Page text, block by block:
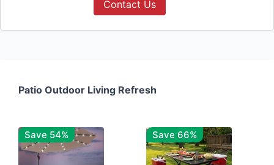
Contact Us
Patio Outdoor Living Refresh
Save 54% Save 66%